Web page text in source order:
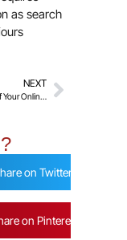
as search
NEXT
Take Control of Your Online Presence in 2025
on Twitter
on Pinterest